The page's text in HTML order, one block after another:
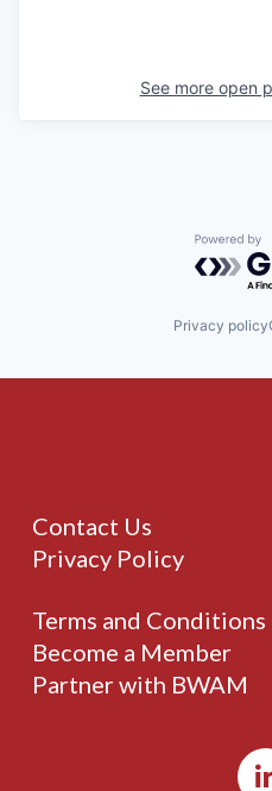
See more open
Privacy policy
Contact Us
Privacy Policy
Terms and Conditions
Become a Member
Partner with BWAM